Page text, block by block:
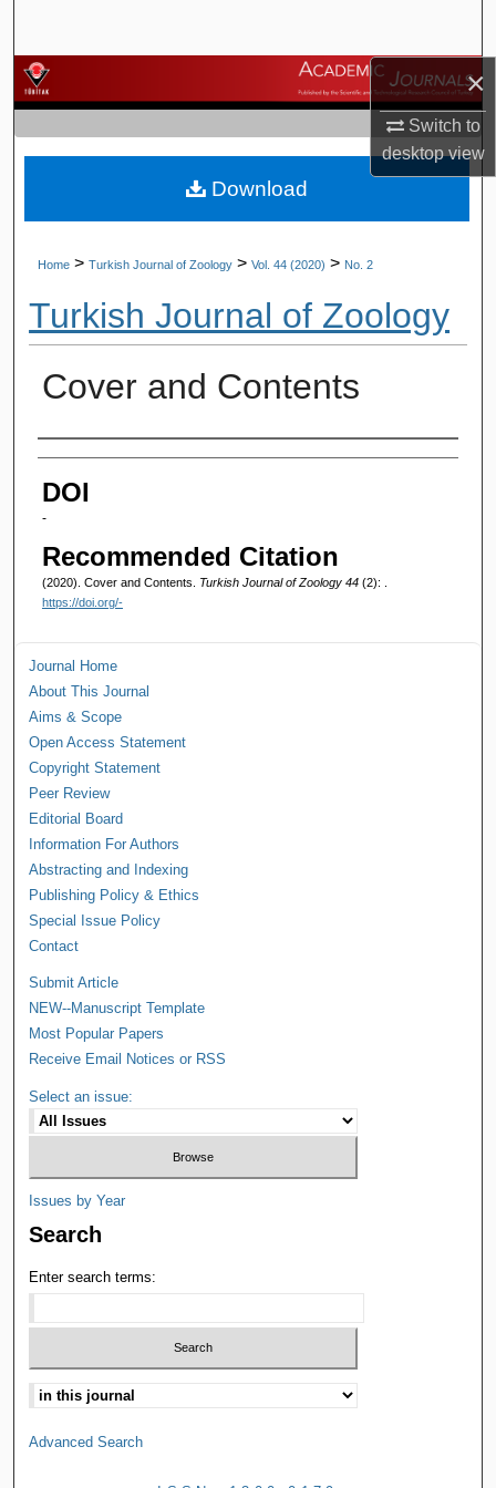
×
Switch to
desktopview
Browse Journals
My Account
About
Home > Turkish Journal of Zoology > Vol. 44 (2020) > No. 2
Turkish Journal of Zoology
Cover and Contents
Authors
DOI
-
Recommended Citation
(2020). Cover and Contents. Turkish Journal of Zoology 44 (2): .
https://doi.org/-
Download
Journal Home
About This Journal
Aims & Scope
Open Access Statement
Copyright Statement
Peer Review
Editorial Board
Information For Authors
Abstracting and Indexing
Publishing Policy & Ethics
Special Issue Policy
Contact
Submit Article
NEW--Manuscript Template
Most Popular Papers
Receive Email Notices or RSS
Select an issue:
Issues by Year
Search
Enter search terms:
Advanced Search